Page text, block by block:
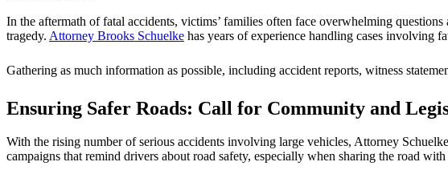
In the aftermath of fatal accidents, victims’ families often face overwhelming questions
tragedy. Attorney Brooks Schuelke has years of experience handling cases involving
Gathering as much information as possible, including accident reports, witness
Ensuring Safer Roads: Call for Community and
With the rising number of serious accidents involving large vehicles, Attorney
campaigns that remind drivers about road safety, especially when sharing the road